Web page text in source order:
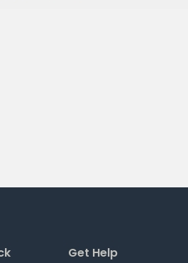
Get Help